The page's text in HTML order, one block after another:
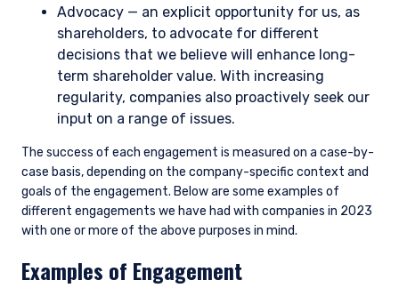
Advocacy — an explicit opportunity for us, as
shareholders, to advocate for different
decisions that we believe will enhance long-
term shareholder value. With increasing
regularity, companies also proactively seek our
input on a range of issues.
The success of each engagement is measured on a case-by-
case basis, depending on the company-specific context and
goals of the engagement. Below are some examples of
different engagements we have had with companies in 2023
with one or more of the above purposes in mind.
Examples of Engagement